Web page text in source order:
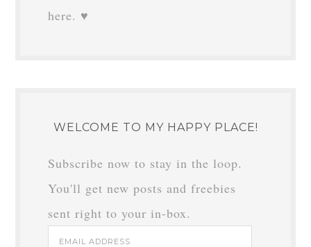
here. ♥
WELCOME TO MY HAPPY PLACE!
Subscribe now to stay in the loop.
You'll get new posts and freebies
sent right to your in-box.
Email